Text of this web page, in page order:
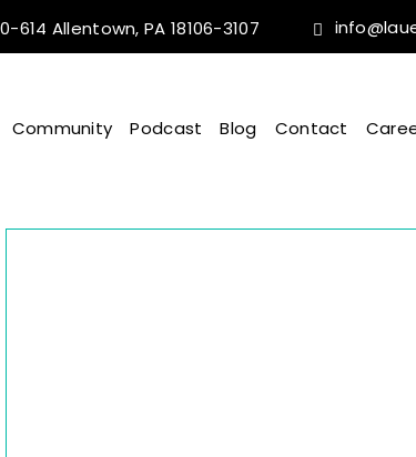
614 Allentown, PA 18106-3107
Community Podcast Blog Contact